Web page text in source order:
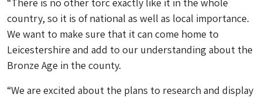
“There is no other torc exactly like it in the whole
country, so it is of national as well as local importance.
We want to make sure that it can come home to
Leicestershire and add to our understanding about the
Bronze Age in the county.
“We are excited about the plans to research and display